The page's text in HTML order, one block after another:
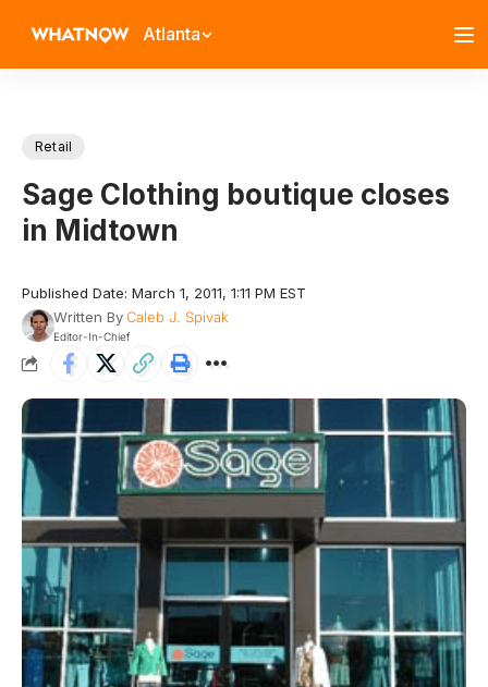
Atlanta
Retail
Sage Clothing boutique closes
in Midtown
Published Date: March 1, 2011, 1:11 PM EST
Written ByCaleb J. Spivak
Editor-In-Chief